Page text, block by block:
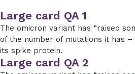
Large card QA 1
The omicron variant has “raised
of the number of mutations it has
its spike protein.
Large card QA 2